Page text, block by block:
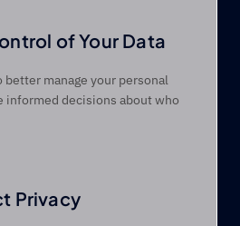
of Your Data
manage your personal
informed decisions about who
Privacy